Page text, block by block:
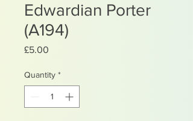
Edwardian Porter
(A194)
£5.00
Quantity *